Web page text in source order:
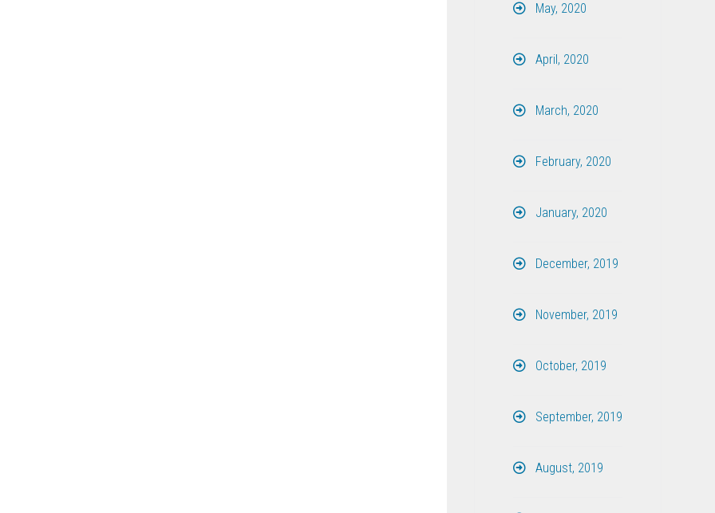
May, 2020
April, 2020
March, 2020
February, 2020
January, 2020
December, 2019
November, 2019
October, 2019
September, 2019
August, 2019